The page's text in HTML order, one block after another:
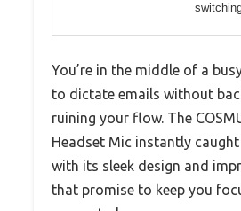
You’re in the middle of a
to dictate emails without
ruining your flow. The
Headset Mic instantly
with its sleek design and
that promise to keep you